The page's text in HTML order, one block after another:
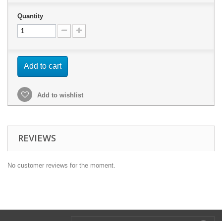
Quantity
Add to cart
Add to wishlist
REVIEWS
No customer reviews for the moment.